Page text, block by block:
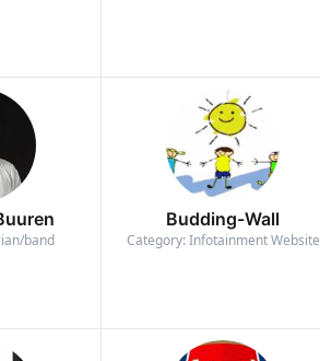
band
Budding-Wall
Category: Infotainment Website